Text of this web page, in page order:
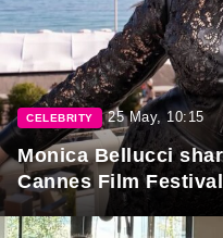
CELEBRITY 25 May, 10:15
Monica Bellucci
Cannes Film